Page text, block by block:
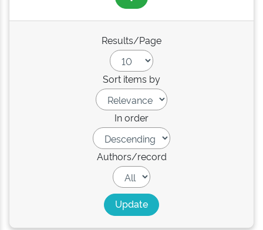
Results/Page
Sort items by
In order
Authors/record